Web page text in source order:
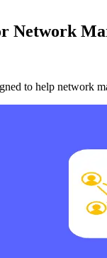
Network
to help network